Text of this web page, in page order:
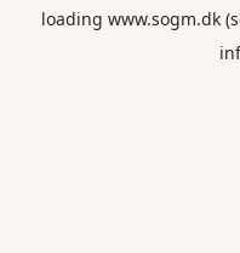
loading www.sogm.dk